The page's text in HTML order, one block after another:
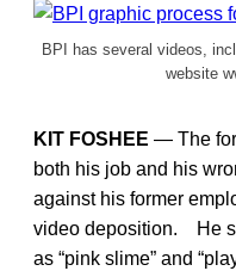
BPI has several videos,
website
KIT FOSHEE — The
both his job and his
against his former
video deposition. He
as “pink slime” and